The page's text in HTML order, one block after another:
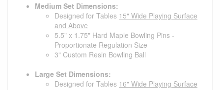
Medium Set Dimensions:
Designed for Tables 15" Wide Playing Surface
and Above
5.5" x 1.75" Hard Maple Bowling Pins -
Proportionate Regulation Size
3" Custom Resin Bowling Ball
Large Set Dimensions:
Designed for Tables 16" Wide Playing Surface